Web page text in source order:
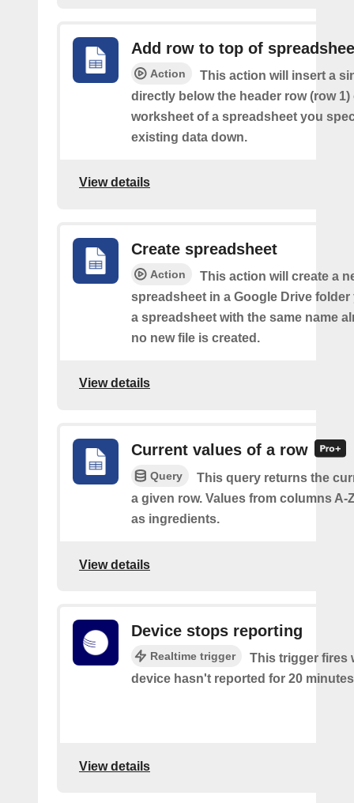
Add row to top of
Action
This action will insert a
directly below the header row (row
worksheet of a spreadsheet you
existing data down.
View details
Create spreadsheet
Action
This action will create a
spreadsheet in a Google Drive folder
a spreadsheet with the same name
no new file is created.
View details
Current values of a row
Query
This query returns the
a given row. Values from columns A-
as ingredients.
View details
Device stops reporting
Realtime trigger
This trigger fires
device hasn't reported for 20
View details